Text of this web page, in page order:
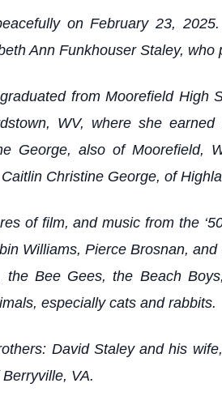
on February 23,
Ann Funkhouser Staley, who
from Moorefield High
WV, where she
George, also of Moorefield,
Christine George, of
of film, and music from the
Williams, Pierce Brosnan,
Bee Gees, the Beach
especially cats and rabbits.
David Staley and his
VA.